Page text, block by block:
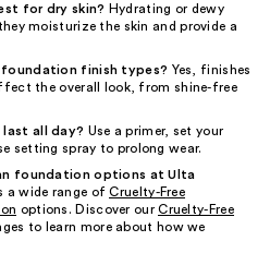
for dry skin? Hydrating or dewy
moisturize the skin and provide a
finish types? Yes, finishes
the overall look, from shine-free
all day? Use a primer, set your
setting spray to prolong wear.
foundation options at Ulta
a wide range ofCruelty-Free
options. Discover ourCruelty-Free
to learn more about how we